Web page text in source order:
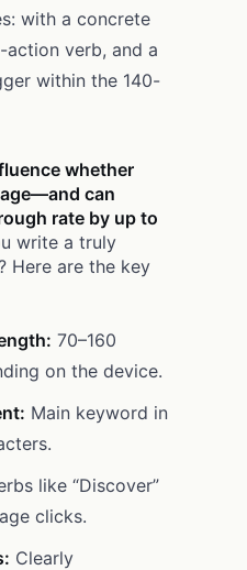
with a concrete
verb, and a
within the 140-
whether
can
rate by up to
write a truly
Here are the key
70–160
on the device.
Main keyword in
like “Discover”
clicks.
Clearly